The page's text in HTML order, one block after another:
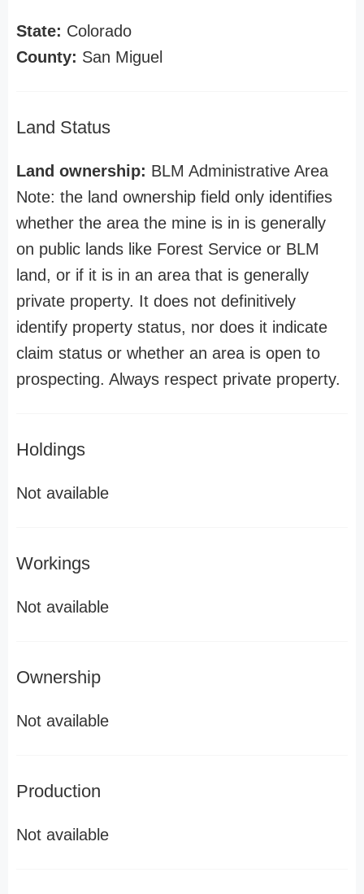
State: Colorado
County: San Miguel
Land Status
Land ownership: BLM Administrative Area
Note: the land ownership field only identifies
whether the area the mine is in is generally
on public lands like Forest Service or BLM
land, or if it is in an area that is generally
private property. It does not definitively
identify property status, nor does it indicate
claim status or whether an area is open to
prospecting. Always respect private property.
Holdings
Not available
Workings
Not available
Ownership
Not available
Production
Not available